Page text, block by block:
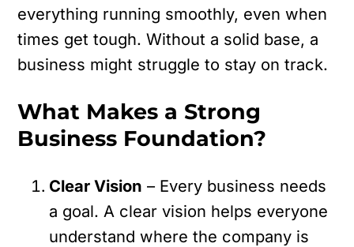
everything running smoothly, even when
times get tough. Without a solid base, a
business might struggle to stay on track.
What Makes a Strong
Business Foundation?
Clear Vision – Every business needs
a goal. A clear vision helps everyone
understand where the company is